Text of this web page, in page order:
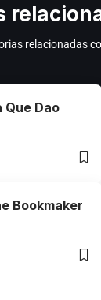
relacionadas
Que Dao
Bookmaker